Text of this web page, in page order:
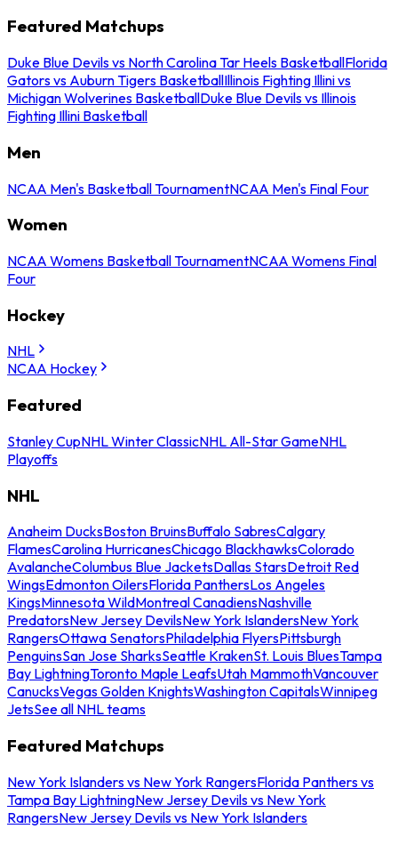
Featured Matchups
Duke Blue Devils vs North Carolina Tar Heels BasketballFlorida
Gators vs Auburn Tigers BasketballIllinois Fighting Illini vs
Michigan Wolverines BasketballDuke Blue Devils vs Illinois
Fighting Illini Basketball
Men
NCAA Men's Basketball TournamentNCAA Men's Final Four
Women
NCAA Womens Basketball TournamentNCAA Womens Final
Four
Hockey
NHL
NCAA Hockey
Featured
Stanley CupNHL Winter ClassicNHL All-Star GameNHL
Playoffs
NHL
Anaheim DucksBoston BruinsBuffalo SabresCalgary
FlamesCarolina HurricanesChicago BlackhawksColorado
AvalancheColumbus Blue JacketsDallas StarsDetroit Red
WingsEdmonton OilersFlorida PanthersLos Angeles
KingsMinnesota WildMontreal CanadiensNashville
PredatorsNew Jersey DevilsNew York IslandersNew York
RangersOttawa SenatorsPhiladelphia FlyersPittsburgh
PenguinsSan Jose SharksSeattle KrakenSt. Louis BluesTampa
Bay LightningToronto Maple LeafsUtah MammothVancouver
CanucksVegas Golden KnightsWashington CapitalsWinnipeg
JetsSee all NHL teams
Featured Matchups
New York Islanders vs New York RangersFlorida Panthers vs
Tampa Bay LightningNew Jersey Devils vs New York
RangersNew Jersey Devils vs New York Islanders